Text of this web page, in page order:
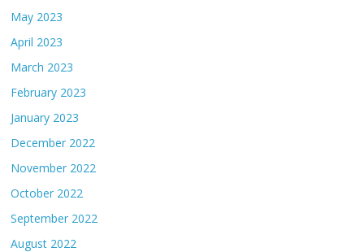
May 2023
April 2023
March 2023
February 2023
January 2023
December 2022
November 2022
October 2022
September 2022
August 2022